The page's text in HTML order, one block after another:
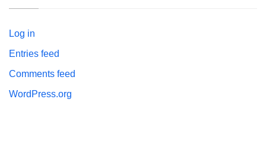
Log in
Entries feed
Comments feed
WordPress.org